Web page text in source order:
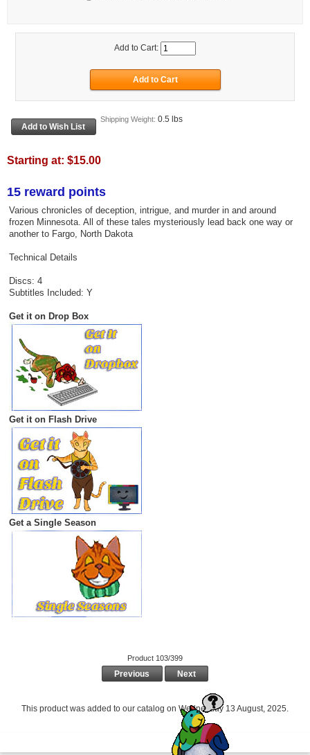
Add to Cart:
Shipping Weight: 0.5 lbs
Starting at: $15.00
15 reward points
Various chronicles of deception, intrigue, and murder in and around
frozen Minnesota. All of these tales mysteriously lead back one way or
another to Fargo, North Dakota
Technical Details
Discs: 4
Subtitles Included: Y
Get it on Drop Box
Get it on Flash Drive
Get a Single Season
Product 103/399
Previous Next
This product was added to our catalog on Wednesday 13 August, 2025.